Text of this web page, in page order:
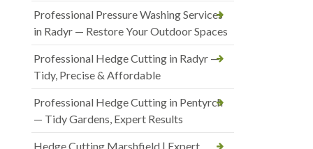
Professional Pressure Washing Services
in Radyr — Restore Your Outdoor Spaces
Professional Hedge Cutting in Radyr —
Tidy, Precise & Affordable
Professional Hedge Cutting in Pentyrch
— Tidy Gardens, Expert Results
Hedge Cutting Marshfield | Expert